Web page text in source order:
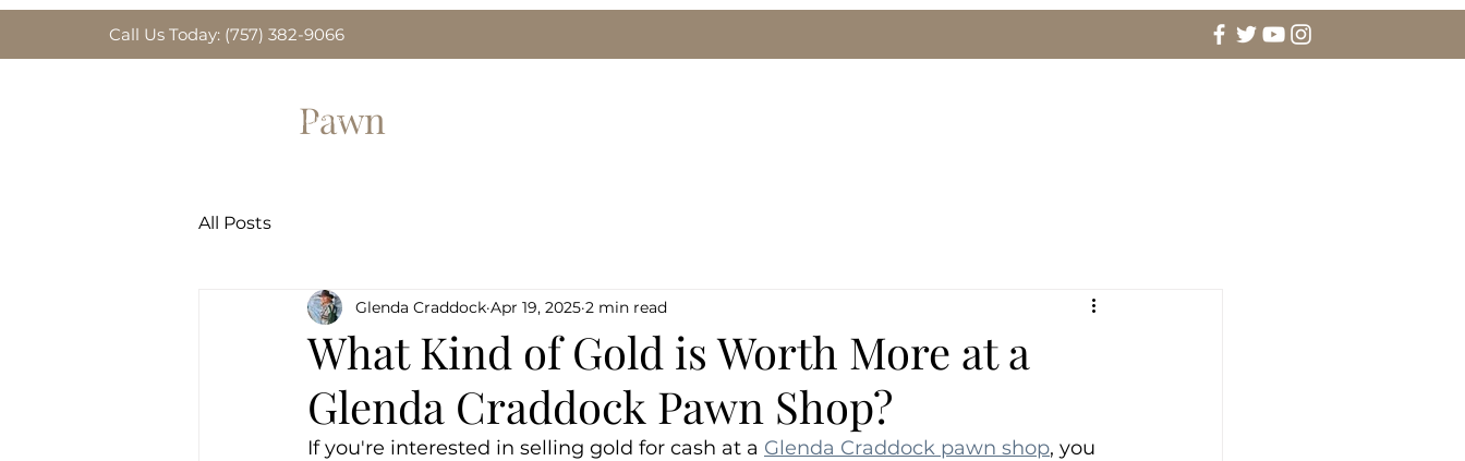
All Posts
What Kind of Gold is Worth More at a
Glenda Craddock Pawn Shop?
Glenda Craddock Apr 19, 2025 2 min read
If you're interested in selling gold for cash at a Glenda Craddock pawn shop, you
Pawn
Home
Call Us Today: (757) 382-9066